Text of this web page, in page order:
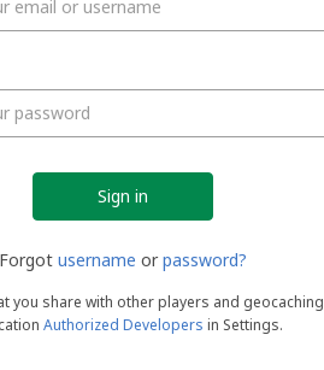
Forgot username or password?
you share with other players and geocaching
Authorized Developers in Settings.